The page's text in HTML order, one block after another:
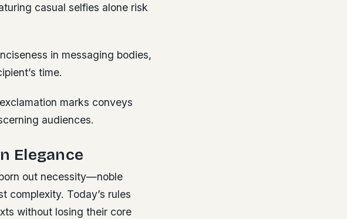
casual selfies alone risk
in messaging bodies,
time.
marks conveys
audiences.
Elegance
out necessity—noble
complexity. Today’s rules
without losing their core